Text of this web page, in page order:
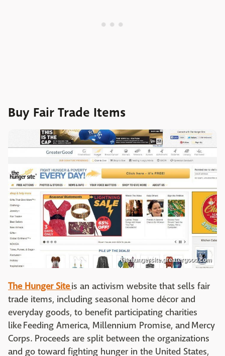
Buy Fair Trade Items
Thehungersite.greatergood.com
The Hunger Siteis an activism website that sells fair
trade items, including seasonal home décor and
everyday goods, to benefit participating charities
like Feeding America, Millennium Promise, and Mercy
Corps. Proceeds are split between the organizations
and go toward fighting hunger in the United States,